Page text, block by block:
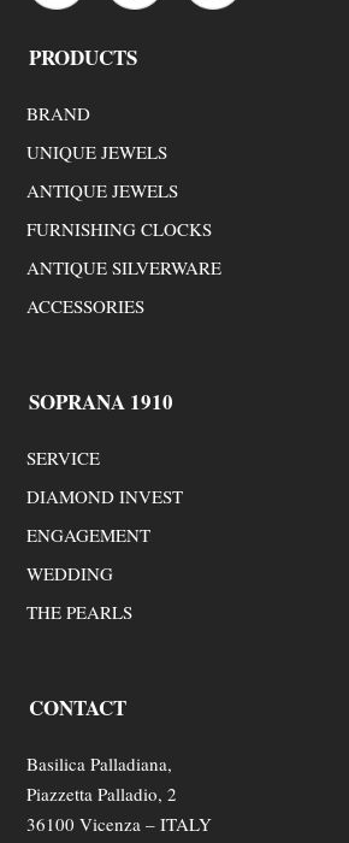
PRODUCTS
BRAND
UNIQUE JEWELS
ANTIQUE JEWELS
FURNISHING CLOCKS
ANTIQUE SILVERWARE
ACCESSORIES
SOPRANA 1910
SERVICE
DIAMOND INVEST
ENGAGEMENT
WEDDING
THE PEARLS
CONTACT
Basilica Palladiana,
Piazzetta Palladio, 2
36100 Vicenza – ITALY